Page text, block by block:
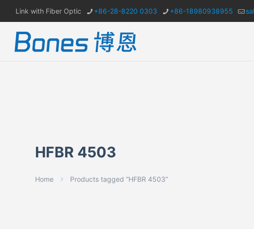
Link with Fiber Optic +86-28-8220 0303 +86-18980938955
HFBR 4503
Home Products tagged “HFBR 4503”